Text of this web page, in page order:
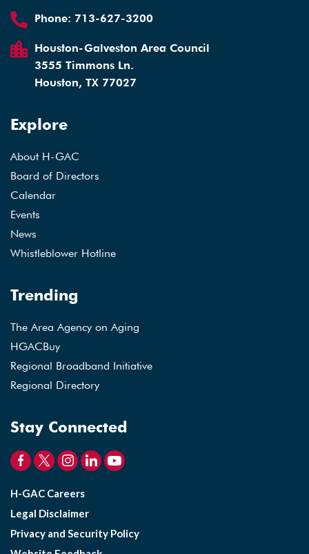
Phone: 713-627-3200
Houston-Galveston Area Council
3555 Timmons Ln.
Houston, TX 77027
Explore
About H-GAC
Board of Directors
Calendar
Events
News
Whistleblower Hotline
Trending
The Area Agency on Aging
HGACBuy
Regional Broadband Initiative
Regional Directory
Stay Connected
H-GAC Careers
Legal Disclaimer
Privacy and Security Policy